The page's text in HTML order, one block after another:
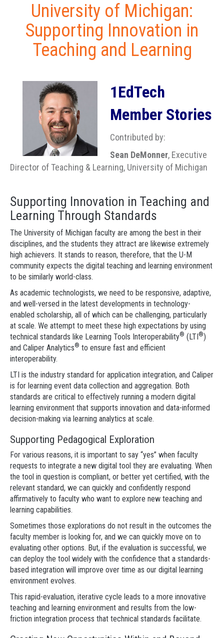
University of Michigan:
Supporting Innovation in
Teaching and Learning
1EdTech
Member Stories
Contributed by:
Sean DeMonner, Executive
Director of Teaching & Learning, University of Michigan
Supporting Innovation in Teaching and
Learning Through Standards
The University of Michigan faculty are among the best in their
disciplines, and the students they attract are likewise extremely
high achievers. It stands to reason, therefore, that the U-M
community expects the digital teaching and learning environment
to be similarly world-class.
As academic technologists, we need to be responsive, adaptive,
and well-versed in the latest developments in technology-
enabled scholarship, all of which can be challenging, particularly
at scale. We attempt to meet these high expectations by using
technical standards like Learning Tools Interoperability® (LTI®)
and Caliper Analytics® to ensure fast and efficient
interoperability.
LTI is the industry standard for application integration, and Caliper
is for learning event data collection and aggregation. Both
standards are critical to effectively running a modern digital
learning environment that supports innovation and data-informed
decision-making via learning analytics at scale.
Supporting Pedagogical Exploration
For various reasons, it is important to say “yes” when faculty
requests to integrate a new digital tool they are evaluating. When
the tool in question is compliant, or better yet certified, with the
relevant standard, we can quickly and confidently respond
affirmatively to faculty who want to explore new teaching and
learning capabilities.
Sometimes those explorations do not result in the outcomes the
faculty member is looking for, and we can quickly move on to
evaluating other options. But, if the evaluation is successful, we
can deploy the tool widely with the confidence that a standards-
based integration will improve over time as our digital learning
environment evolves.
This rapid-evaluation, iterative cycle leads to a more innovative
teaching and learning environment and results from the low-
friction integration process that technical standards facilitate.